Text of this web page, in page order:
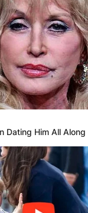
Dating Him All Along